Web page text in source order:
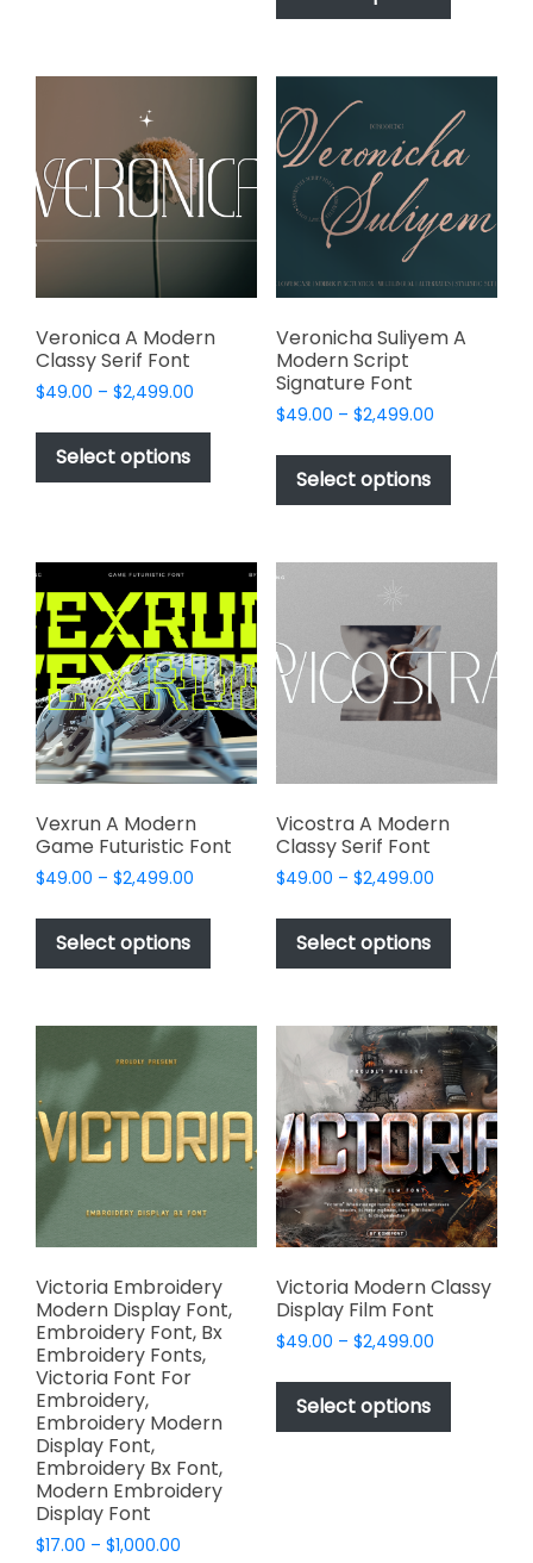
multiple
The
be
chosen
on
product
$2,499.00
has
variants.
The
options
may
chosen
the
product
page
Veronica A Modern
Classy Serif Font
$49.00 – $2,499.00
$49.00
$2,499.00
Select options
This
product
has
multiple
The
options
may
be
chosen
on
the
product
Veronicha Suliyem A
Modern Script
Signature Font
$49.00 – $2,499.00Price
$49.00
$2,499.00
Select options
This
has
variants.
may
be
chosen
product
page
Vexrun A Modern
Game Futuristic Font
$49.00 – $2,499.00
$49.00
$2,499.00
Select options
This
has
variants.
may
be
chosen
product
page
Vicostra A Modern
Classy Serif Font
$49.00 – $2,499.00Price
$49.00
$2,499.00
Select options
This
has
variants.
The
options
may
be
chosen
on
the
product
page
Victoria Embroidery
Modern Display Font,
Embroidery Font, Bx
Embroidery Fonts,
Victoria Font For
Embroidery,
Embroidery Modern
Display Font,
Embroidery Bx Font,
Modern Embroidery
Display Font
$17.00 – $1,000.00
Victoria Modern Classy
Display Film Font
$49.00 – $2,499.00Price
$49.00
$2,499.00
Select options
This
has